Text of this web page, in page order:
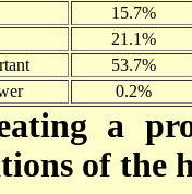
15.7%
21.1%
53.7%
0.2%
a
of the